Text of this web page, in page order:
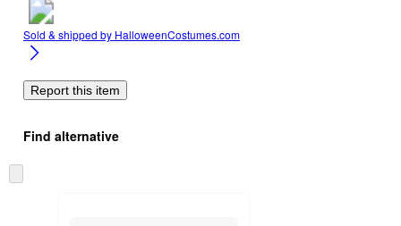
Sold & shipped by HalloweenCostumes.com
Report this item
Find alternative
to